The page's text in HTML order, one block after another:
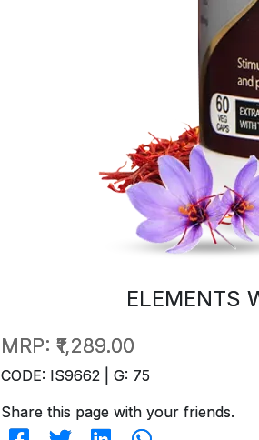
ELEMENTS
MRP: ₹1,289.00
CODE: IS9662 | G: 75
Share this page with your friends.